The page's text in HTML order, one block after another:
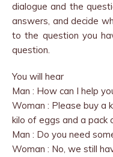
dialogue and the
answers, and decide
to the question you
question.
You will hear
Man : How can I help
Woman : Please buy a
kilo of eggs and a pack
Man : Do you need
Woman : No, we still